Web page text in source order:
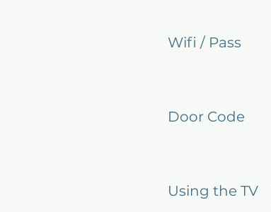
Wifi / Pass
Door Code
Using the TV